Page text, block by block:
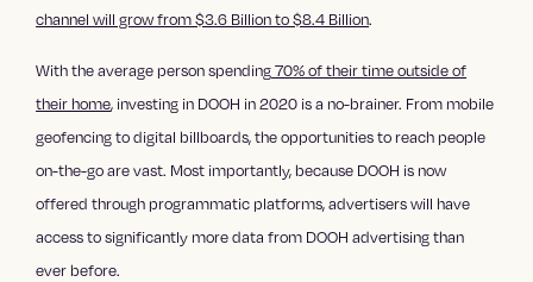
channel will grow from $3.6 Billion to $8.4 Billion.
With the average person spending70% of their time outside of
their home, investing in DOOH in 2020 is a no-brainer. From mobile
geofencing to digital billboards, the opportunities to reach people
on-the-go are vast. Most importantly, because DOOH is now
offered through programmatic platforms, advertisers will have
access to significantly more data from DOOH advertising than
ever before.